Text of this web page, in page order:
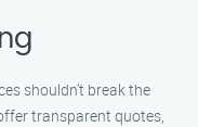
shouldn’t break the
transparent quotes,